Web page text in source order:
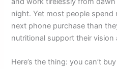
night. Yet most people spend
next phone purchase than
nutritional support their vision
Here’s the thing: you can’t